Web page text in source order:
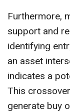
Furthermore,
support and
identifying
an asset
indicates a
This
generate buy